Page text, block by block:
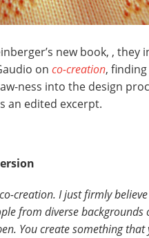
new book, , they
on co-creation,
ness into the design
an edited excerpt.
creation. I just firmly
from diverse backgrounds
You create something that